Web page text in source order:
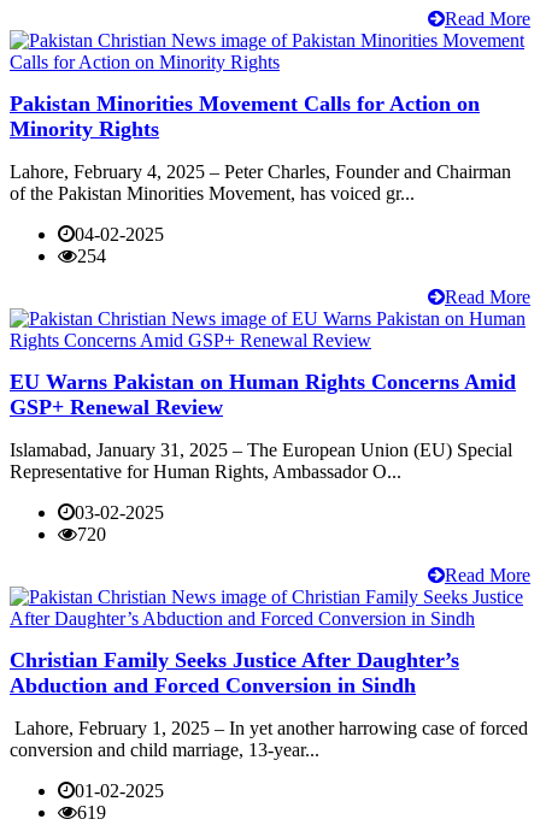
Read More
Pakistan Minorities Movement Calls for Action on
Minority Rights
Lahore, February 4, 2025 – Peter Charles, Founder and Chairman
of the Pakistan Minorities Movement, has voiced gr...
04-02-2025
254
Read More
EU Warns Pakistan on Human Rights Concerns Amid
GSP+ Renewal Review
Islamabad, January 31, 2025 – The European Union (EU) Special
Representative for Human Rights, Ambassador O...
03-02-2025
720
Read More
Christian Family Seeks Justice After Daughter’s
Abduction and Forced Conversion in Sindh
Lahore, February 1, 2025 – In yet another harrowing case of forced
conversion and child marriage, 13-year...
01-02-2025
619